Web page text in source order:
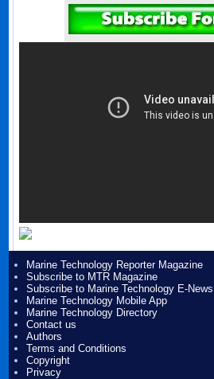
Marine Technology Reporter Magazine
Subscribe to MTR Magazine
Subscribe to Marine Technology E-News
Marine Technology Mobile App
Marine Technology Directory
Contact us
Authors
Terms and Conditions
Copyright
Privacy